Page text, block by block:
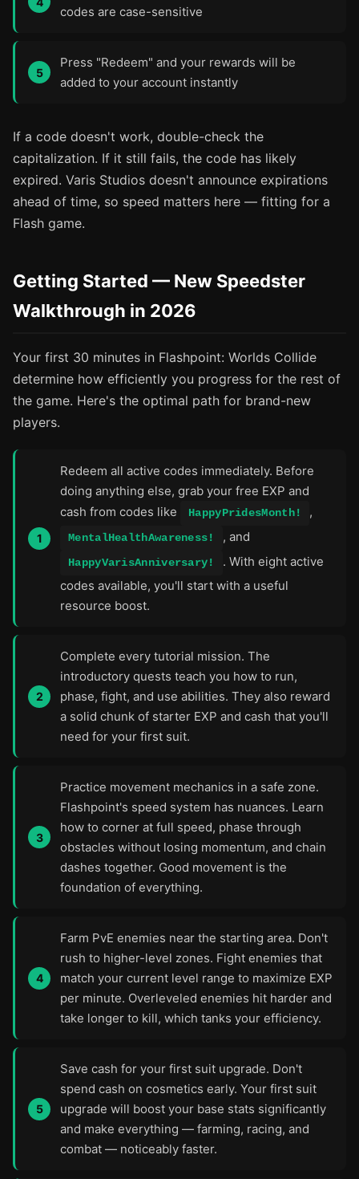
codes are case-sensitive
Press "Redeem" and your rewards will be
added to your account instantly
If a code doesn't work, double-check the
capitalization. If it still fails, the code has likely
expired. Varis Studios doesn't announce expirations
ahead of time, so speed matters here — fitting for a
Flash game.
Getting Started — New Speedster
Walkthrough in 2026
Your first 30 minutes in Flashpoint: Worlds Collide
determine how efficiently you progress for the rest of
the game. Here's the optimal path for brand-new
players.
Redeem all active codes immediately. Before
doing anything else, grab your free EXP and
cash from codes like
HappyPridesMonth! ,
MentalHealthAwareness! , and
HappyVarisAnniversary!
. With eight active
codes available, you'll start with a useful
resource boost.
Complete every tutorial mission. The
introductory quests teach you how to run,
phase, fight, and use abilities. They also reward
a solid chunk of starter EXP and cash that you'll
need for your first suit.
Practice movement mechanics in a safe zone.
Flashpoint's speed system has nuances. Learn
how to corner at full speed, phase through
obstacles without losing momentum, and chain
dashes together. Good movement is the
foundation of everything.
Farm PvE enemies near the starting area. Don't
rush to higher-level zones. Fight enemies that
match your current level range to maximize EXP
per minute. Overleveled enemies hit harder and
take longer to kill, which tanks your efficiency.
Save cash for your first suit upgrade. Don't
spend cash on cosmetics early. Your first suit
upgrade will boost your base stats significantly
and make everything — farming, racing, and
combat — noticeably faster.